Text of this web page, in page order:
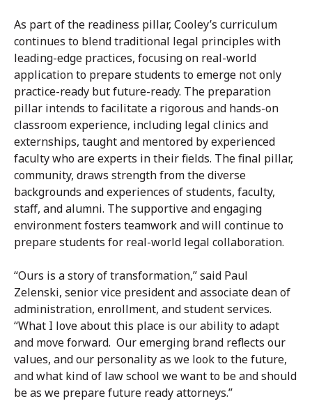
As part of the readiness pillar, Cooley’s curriculum
continues to blend traditional legal principles with
leading-edge practices, focusing on real-world
application to prepare students to emerge not only
practice-ready but future-ready. The preparation
pillar intends to facilitate a rigorous and hands-on
classroom experience, including legal clinics and
externships, taught and mentored by experienced
faculty who are experts in their fields. The final pillar,
community, draws strength from the diverse
backgrounds and experiences of students, faculty,
staff, and alumni. The supportive and engaging
environment fosters teamwork and will continue to
prepare students for real-world legal collaboration.
“Ours is a story of transformation,” said Paul
Zelenski, senior vice president and associate dean of
administration, enrollment, and student services.
“What I love about this place is our ability to adapt
and move forward. Our emerging brand reflects our
values, and our personality as we look to the future,
and what kind of law school we want to be and should
be as we prepare future ready attorneys.”